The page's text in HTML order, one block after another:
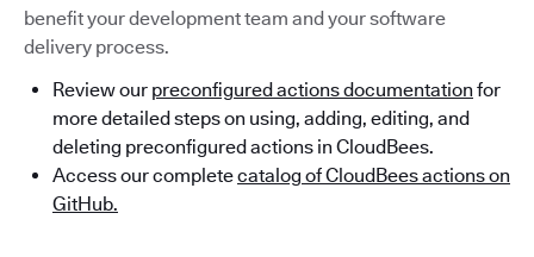
benefit your development team and your software
delivery process.
Review our preconfigured actions documentation for
more detailed steps on using, adding, editing, and
deleting preconfigured actions in CloudBees.
Access our completecatalog of CloudBees actions on
GitHub.